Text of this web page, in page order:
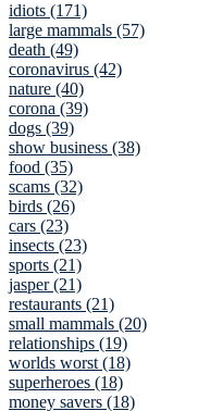
idiots (171)
large mammals (57)
death (49)
coronavirus (42)
nature (40)
corona (39)
dogs (39)
show business (38)
food (35)
scams (32)
birds (26)
cars (23)
insects (23)
sports (21)
jasper (21)
restaurants (21)
small mammals (20)
relationships (19)
worlds worst (18)
superheroes (18)
money savers (18)